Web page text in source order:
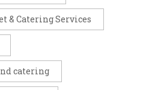
& Catering Services
catering